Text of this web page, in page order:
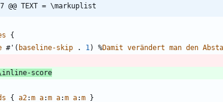
@@ TEXT = \markuplist
{
#' ( baseline-skip . 1 ) %Damit verändert man den
inline-score
{ a2:m a:m a:m a:m }